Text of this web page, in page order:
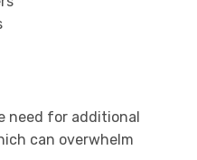
need for additional
can overwhelm